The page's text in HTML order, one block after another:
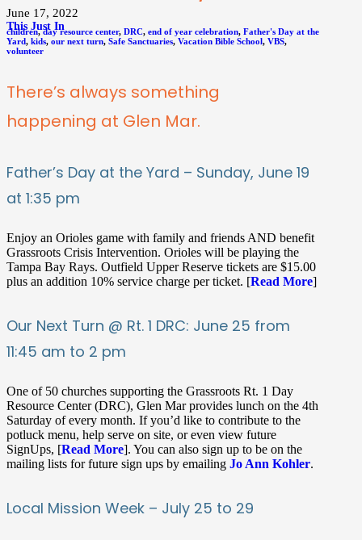
June 17, 2022
This Just In
children,day resource center, DRC, end of year celebration, Father's Day at the
Yard, kids, our next turn, Safe Sanctuaries, Vacation Bible School, VBS,
volunteer
There’s always something
happening at Glen Mar.
Father’s Day at the Yard – Sunday, June 19
at 1:35 pm
Enjoy an Orioles game with family and friends AND benefit
Grassroots Crisis Intervention. Orioles will be playing the
Tampa Bay Rays. Outfield Upper Reserve tickets are $15.00
plus an addition 10% service charge per ticket. [Read More]
Our Next Turn @ Rt. 1 DRC: June 25 from
11:45 am to 2 pm
One of 50 churches supporting the Grassroots Rt. 1 Day
Resource Center (DRC), Glen Mar provides lunch on the 4th
Saturday of every month. If you’d like to contribute to the
potluck menu, help serve on site, or even view future
SignUps, [Read More]. You can also sign up to be on the
mailing lists for future sign ups by emailing Jo Ann Kohler.
Local Mission Week – July 25 to 29